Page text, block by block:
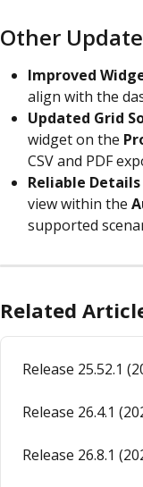
Other
Improved
align with the
Updated Grid
widget on the
CSV and PDF
Reliable
view within the
supported
Related
Release 25.52.1
Release 26.4.1
Release 26.8.1